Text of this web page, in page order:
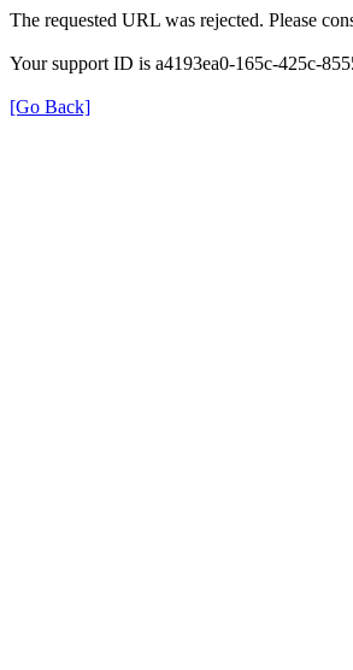
The requested URL was rejected. Please
Your support ID is a4193ea0-165c-425c-
[Go Back]